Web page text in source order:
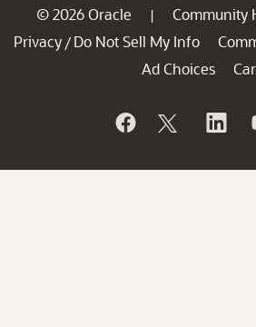
© 2026 Oracle | Community
Privacy / Do Not Sell My Info
Ad Choices